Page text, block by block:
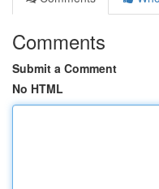
Comments
Submit a Comment
No HTML